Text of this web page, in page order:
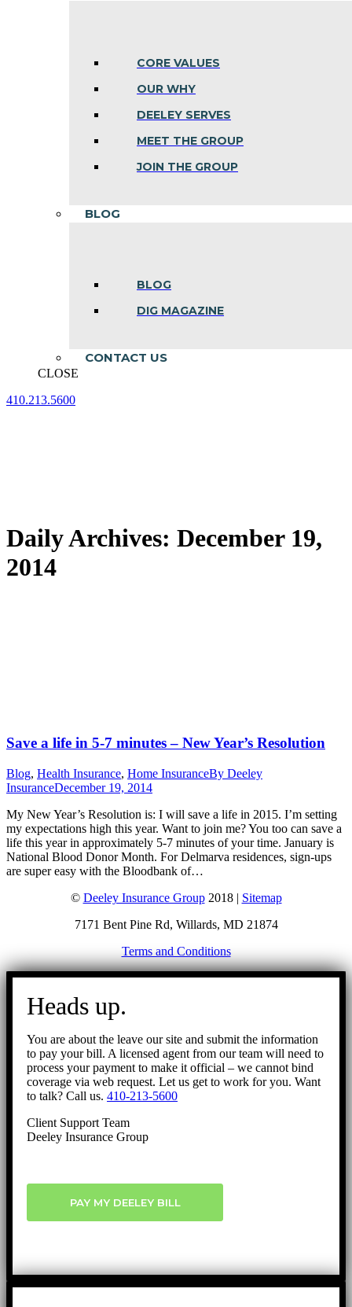
CORE VALUES
OUR WHY
DEELEY SERVES
MEET THE GROUP
JOIN THE GROUP
BLOG
BLOG
DIG MAGAZINE
CONTACT US
CLOSE
410.213.5600
Daily Archives: December 19,
2014
Save a life in 5-7 minutes – New Year’s Resolution
Blog, Health Insurance, Home InsuranceBy Deeley
InsuranceDecember 19, 2014
My New Year’s Resolution is: I will save a life in 2015. I’m setting
my expectations high this year. Want to join me? You too can save a
life this year in approximately 5-7 minutes of your time. January is
National Blood Donor Month. For Delmarva residences, sign-ups
are super easy with the Bloodbank of…
© Deeley Insurance Group2018 | Sitemap
7171 Bent Pine Rd, Willards, MD 21874
Terms and Conditions
Go
Heads up.
You are about the leave our site and submit the information
to pay your bill. A licensed agent from our team will need to
process your payment to make it official – we cannot bind
coverage via web request. Let us get to work for you. Want
to talk? Call us. 410-213-5600
Client Support Team
Deeley Insurance Group
PAY MY DEELEY BILL